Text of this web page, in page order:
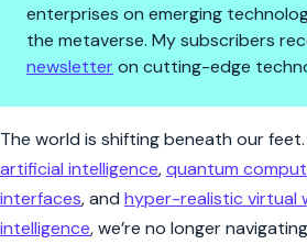
enterprises on emerging
the metaverse. My subscribers
newsletteron cutting-edge
How to Lead and
The world is shifting beneath our
artificial intelligence,quantum
interfaces, and hyper-realistic virtual
intelligence, we’re no longer